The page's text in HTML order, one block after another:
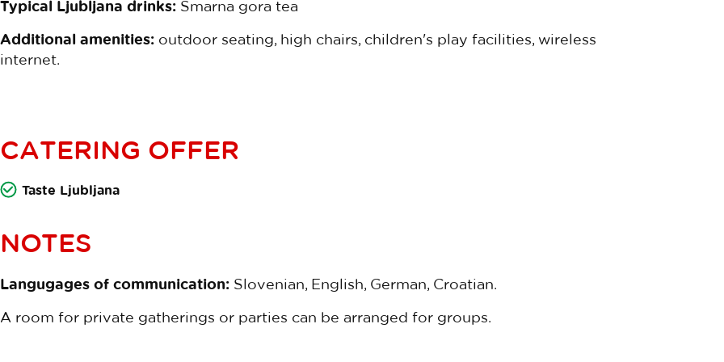
Typical Ljubljana drinks: Šmarna gora tea
Additional amenities: outdoor seating, high chairs, children's play facilities, wireless
internet.
CATERING OFFER
Taste Ljubljana
NOTES
Langugages of communication: Slovenian, English, German, Croatian.
A room for private gatherings or parties can be arranged for groups.